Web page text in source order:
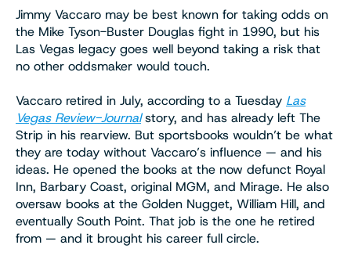
Jimmy Vaccaro may be best known for taking odds on
the Mike Tyson-Buster Douglas fight in 1990, but his
Las Vegas legacy goes well beyond taking a risk that
no other oddsmaker would touch.
Vaccaro retired in July, according to a Tuesday Las
Vegas Review-Journalstory, and has already left The
Strip in his rearview. But sportsbooks wouldn’t be what
they are today without Vaccaro’s influence — and his
ideas. He opened the books at the now defunct Royal
Inn, Barbary Coast, original MGM, and Mirage. He also
oversaw books at the Golden Nugget, William Hill, and
eventually South Point. That job is the one he retired
from — and it brought his career full circle.